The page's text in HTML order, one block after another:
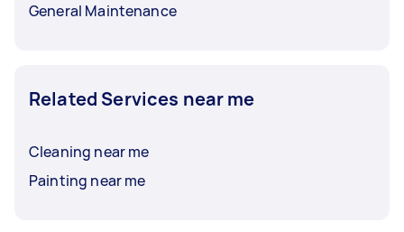
General Maintenance
Related Services near me
Cleaning near me
Painting near me